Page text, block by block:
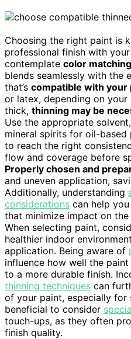
Choosing the right paint is
professional finish with
contemplate color matching
blends seamlessly with the
that’s compatible with your
or latex, depending on
thick, thinning may be
Use the appropriate
mineral spirits for oil-
to reach the right
flow and coverage before
Properly chosen and
and uneven application,
Additionally, understanding
considerations can help
that minimize impact on
When selecting paint,
healthier indoor
application. Being aware of
influence how well the
to a more durable finish.
thinning techniques can
of your paint, especially for
beneficial to consider
touch-ups, as they often
finish quality.